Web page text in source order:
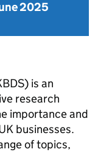
2025
) is an
research
importance and
businesses.
of topics,